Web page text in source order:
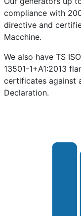
compliance with
directive and
Macchine.
We also have TS
13501-1+A1:2013
certificates against
Declaration.